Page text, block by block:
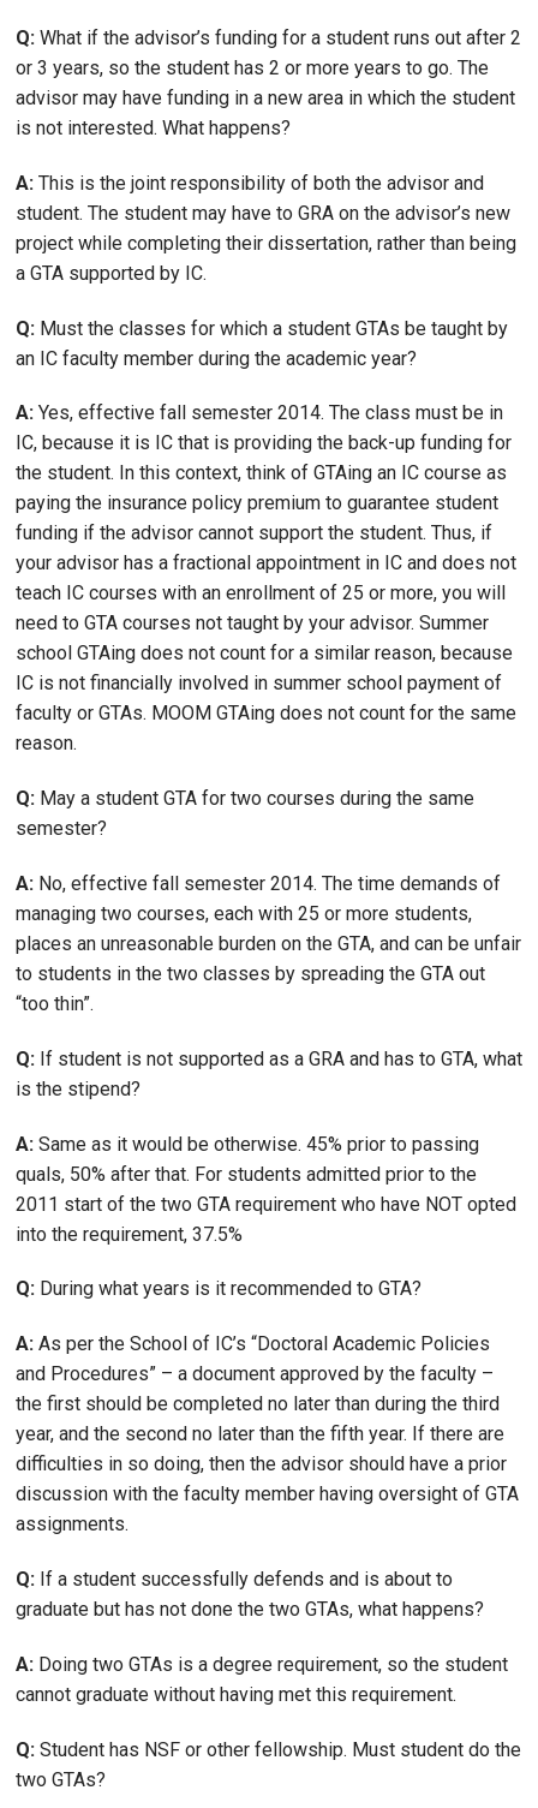
Q: What if the advisor’s funding for a student runs out after 2
or 3 years, so the student has 2 or more years to go. The
advisor may have funding in a new area in which the student
is not interested. What happens?
A: This is the joint responsibility of both the advisor and
student. The student may have to GRA on the advisor’s new
project while completing their dissertation, rather than being
a GTA supported by IC.
Q: Must the classes for which a student GTAs be taught by
an IC faculty member during the academic year?
A: Yes, effective fall semester 2014. The class must be in
IC, because it is IC that is providing the back-up funding for
the student. In this context, think of GTAing an IC course as
paying the insurance policy premium to guarantee student
funding if the advisor cannot support the student. Thus, if
your advisor has a fractional appointment in IC and does not
teach IC courses with an enrollment of 25 or more, you will
need to GTA courses not taught by your advisor. Summer
school GTAing does not count for a similar reason, because
IC is not financially involved in summer school payment of
faculty or GTAs. MOOM GTAing does not count for the same
reason.
Q: May a student GTA for two courses during the same
semester?
A: No, effective fall semester 2014. The time demands of
managing two courses, each with 25 or more students,
places an unreasonable burden on the GTA, and can be unfair
to students in the two classes by spreading the GTA out
“too thin”.
Q: If student is not supported as a GRA and has to GTA, what
is the stipend?
A: Same as it would be otherwise. 45% prior to passing
quals, 50% after that. For students admitted prior to the
2011 start of the two GTA requirement who have NOT opted
into the requirement, 37.5%
Q: During what years is it recommended to GTA?
A: As per the School of IC’s “Doctoral Academic Policies
and Procedures” – a document approved by the faculty –
the first should be completed no later than during the third
year, and the second no later than the fifth year. If there are
difficulties in so doing, then the advisor should have a prior
discussion with the faculty member having oversight of GTA
assignments.
Q: If a student successfully defends and is about to
graduate but has not done the two GTAs, what happens?
A: Doing two GTAs is a degree requirement, so the student
cannot graduate without having met this requirement.
Q: Student has NSF or other fellowship. Must student do the
two GTAs?